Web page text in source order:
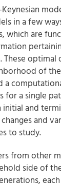
Keynesian
in a few
which are
These
of
a
for a single
and
and
to study.
from other
side of